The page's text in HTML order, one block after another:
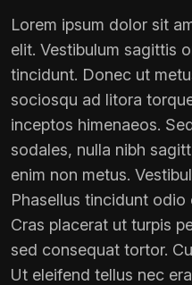
Lorem ipsum dolor sit
elit. Vestibulum sagittis
tincidunt. Donec ut
sociosqu ad litora
inceptos himenaeos.
sodales, nulla nibh
enim non metus.
Phasellus tincidunt
Cras placerat ut turpis
sed consequat tortor.
Ut eleifend tellus nec